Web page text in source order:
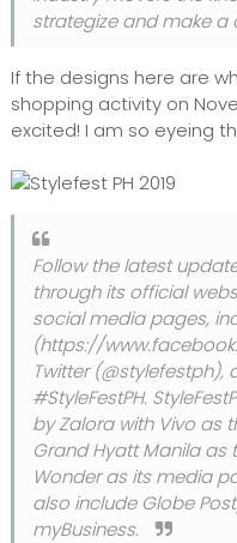
strategize and make a
If the designs here are
shopping activity on
excited! I am so eyeing
Follow the latest
through its official
social media pages,
(https://
Twitter
#StyleFestPH.
by Zalora with Vivo as
Grand Hyatt Manila as
Wonder as its media
also include Globe
myBusiness.